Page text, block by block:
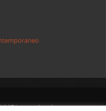
International